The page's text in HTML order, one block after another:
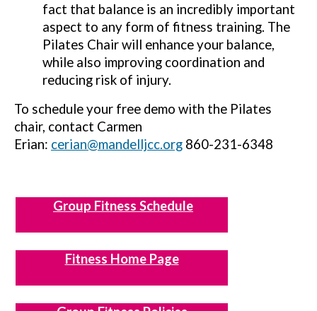
fact that balance is an incredibly important
aspect to any form of fitness training. The
Pilates Chair will enhance your balance,
while also improving coordination and
reducing risk of injury.
To schedule your free demo with the Pilates
chair, contact Carmen
Erian: cerian@mandelljcc.org 860-231-6348
Group Fitness Schedule
Fitness Home Page